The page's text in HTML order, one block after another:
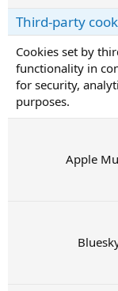
Third-party
Cookies set by
functionality in
for security,
purposes.
Apple